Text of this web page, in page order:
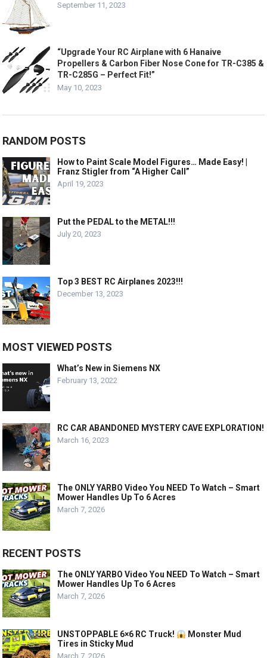
September 11, 2023
“Upgrade Your RC Airplane with 6 Hanaive
Propellers & Carbon Fiber Nose Cone for TR-C385 &
TR-C285G – Perfect Fit!”
May 10, 2023
RANDOM POSTS
How to Paint Scale Model Figures… Made Easy! |
Franz Stigler from “A Higher Call”
April 19, 2023
Put the PEDAL to the METAL!!!
July 20, 2023
Top 3 BEST RC Airplanes 2023!!!
December 13, 2023
MOST VIEWED POSTS
What’s New in Siemens NX
February 13, 2022
RC CAR ABANDONED MYSTERY CAVE EXPLORATION!
March 16, 2023
The ONLY YARBO Video You NEED To Watch – Smart
Mower Handles Up To 6 Acres
March 7, 2026
RECENT POSTS
The ONLY YARBO Video You NEED To Watch – Smart
Mower Handles Up To 6 Acres
March 7, 2026
UNSTOPPABLE 6×6 RC Truck!
Monster Mud
Tires in Sticky Mud
March 7, 2026